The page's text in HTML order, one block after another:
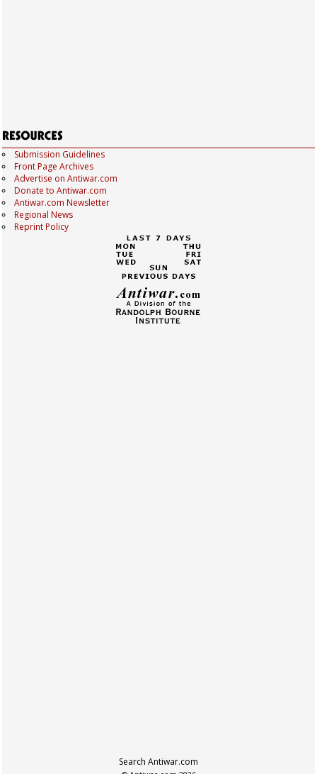
Submission Guidelines
Front Page Archives
Advertise on Antiwar.com
Donate to Antiwar.com
Antiwar.com Newsletter
Regional News
Reprint Policy
Search Antiwar.com